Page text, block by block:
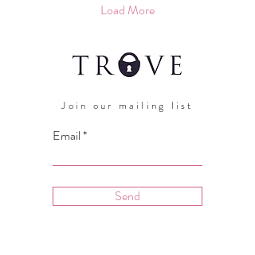
Load More
Join our mailing list
Email
Send